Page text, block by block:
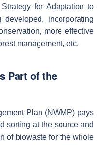
for Adaptation to
incorporating
more effective
management, etc.
Part of the
Plan (NWMP) pays
sorting at the source and
of biowaste for the whole